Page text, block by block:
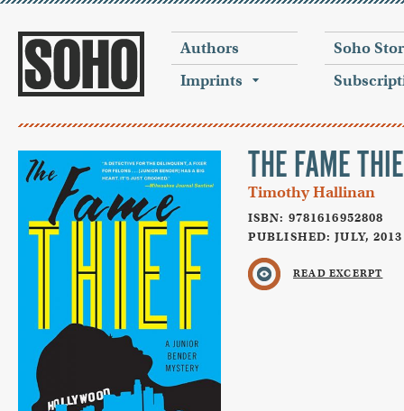
Authors
Imprints
Soho
THE FAME
Timothy Hallinan
ISBN: 9781616952808
PUBLISHED: JULY, 2013
READ EXCERPT